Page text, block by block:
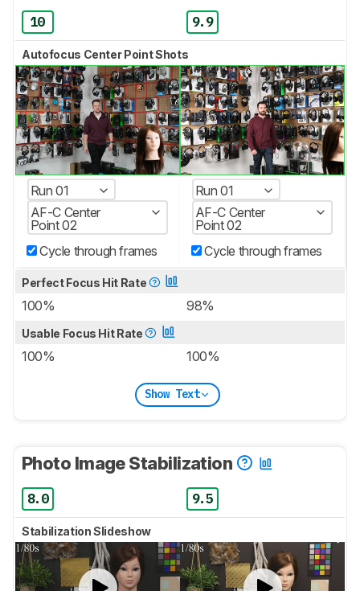
10 9.9
Autofocus Center Point Shots
Run 01
AF-C Center
Point 02
Cycle through frames
Run 01
AF-C Center
Point 02
Cycle through frames
Perfect Focus Hit Rate
100% 98%
Usable Focus Hit Rate
100% 100%
Show Text
Photo Image Stabilization
8.0 9.5
Stabilization Slideshow